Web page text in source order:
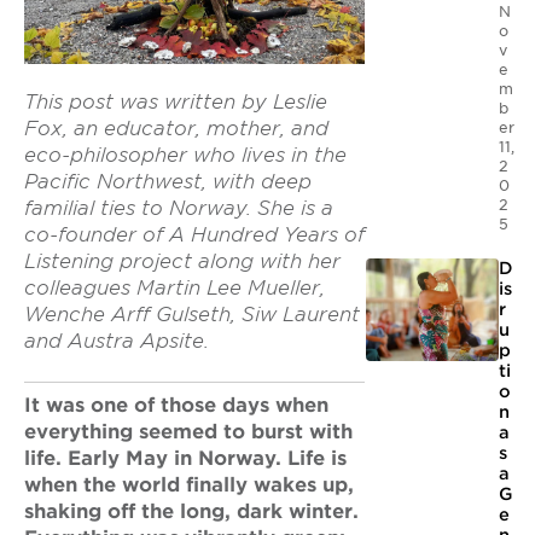
This post was written by Leslie
Fox, an educator, mother, and
eco-philosopher who lives in the
Pacific Northwest, with deep
familial ties to Norway. She is a
co-founder of A Hundred Years of
Listening project along with her
colleagues Martin Lee Mueller,
Wenche Arff Gulseth, Siw Laurent
and Austra Apsite.
It was one of those days when
everything seemed to burst with
life. Early May in Norway. Life is
when the world finally wakes up,
shaking off the long, dark winter.
N
o
v
e
m
b
er
11,
2
0
2
5
D
is
r
u
p
ti
o
n
a
s
a
G
e